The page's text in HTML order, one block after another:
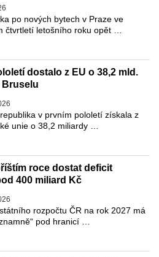
po nových bytech v Praze ve
čtvrtletí letošního roku opět …
dostalo z EU o 38,2 mld.
Bruselu
v prvním pololetí získala z
unie o 38,2 miliardy …
roce dostat deficit
400 miliard Kč
rozpočtu ČR na rok 2027 má
pod hranicí …